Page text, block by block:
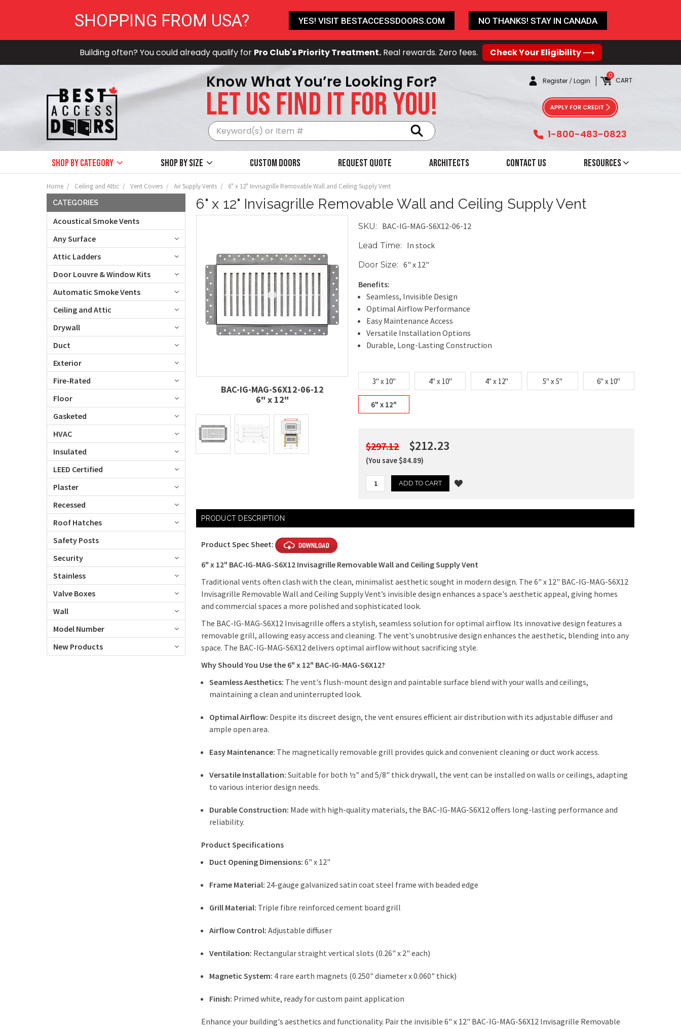
Building often? You could already qualify for Pro Club's Priority Treatment.Real rewards. Zero fees. Check Your Eligibility ⟶
Know What You’re Looking For?
LET US FIND IT FOR YOU!
Register /Login CART
0
1-800-483-0823
Shop by Category Shop by size Custom Doors Request Quote Architects Contact Us Resources
Home Ceiling and Attic Vent Covers Air Supply Vents 6" x 12" Invisagrille Removable Wall and Ceiling Supply Vent
CATEGORIES
Acoustical Smoke Vents
Any Surface
Attic Ladders
Door Louvre & Window Kits
Automatic Smoke Vents
Ceiling and Attic
Drywall
Duct
Exterior
Fire-Rated
Floor
Gasketed
HVAC
Insulated
LEED Certified
Plaster
Recessed
Roof Hatches
Safety Posts
Security
Stainless
Valve Boxes
Wall
Model Number
New Products
6" x 12" Invisagrille Removable Wall and Ceiling Supply Vent
BAC-IG-MAG-S6X12-06-12
6" x 12"
SKU: BAC-IG-MAG-S6X12-06-12
Lead Time: In stock
Door Size: 6" x 12"
Benefits:
Seamless, Invisible Design
Optimal Airflow Performance
Easy Maintenance Access
Versatile Installation Options
Durable, Long-Lasting Construction
3" x 10" 4" x 10" 4" x 12" 5" x 5" 6" x 10"
6" x 12"
$297.12 $212.23
(You save $84.89)
PRODUCT DESCRIPTION
Product Spec Sheet:
6" x 12" BAC-IG-MAG-S6X12 Invisagrille Removable Wall and Ceiling Supply Vent
Traditional vents often clash with the clean, minimalist aesthetic sought in modern design. The 6" x 12" BAC-IG-MAG-S6X12
Invisagrille Removable Wall and Ceiling Supply Vent’s invisible design enhances a space's aesthetic appeal, giving homes
and commercial spaces a more polished and sophisticated look.
The BAC-IG-MAG-S6X12 Invisagrille offers a stylish, seamless solution for optimal airflow. Its innovative design features a
removable grill, allowing easy access and cleaning. The vent's unobtrusive design enhances the aesthetic, blending into any
space. The BAC-IG-MAG-S6X12 delivers optimal airflow without sacrificing style.
Why Should You Use the 6" x 12" BAC-IG-MAG-S6X12?
Seamless Aesthetics: The vent's flush-mount design and paintable surface blend with your walls and ceilings,
maintaining a clean and uninterrupted look.
Optimal Airflow: Despite its discreet design, the vent ensures efficient air distribution with its adjustable diffuser and
ample open area.
Easy Maintenance: The magnetically removable grill provides quick and convenient cleaning or duct work access.
Versatile Installation: Suitable for both ½" and 5/8" thick drywall, the vent can be installed on walls or ceilings, adapting
to various interior design needs.
Durable Construction: Made with high-quality materials, the BAC-IG-MAG-S6X12 offers long-lasting performance and
reliability.
Product Specifications
Duct Opening Dimensions: 6" x 12"
Frame Material: 24-gauge galvanized satin coat steel frame with beaded edge
Grill Material: Triple fibre reinforced cement board grill
Airflow Control: Adjustable diffuser
Ventilation: Rectangular straight vertical slots (0.26" x 2" each)
Magnetic System: 4 rare earth magnets (0.250" diameter x 0.060" thick)
Finish: Primed white, ready for custom paint application
Enhance your building's aesthetics and functionality. Pair the invisible 6" x 12" BAC-IG-MAG-S6X12 Invisagrille Removable
SHOPPING FROM USA? YES! VISIT BESTACCESSDOORS.COM NO THANKS! STAY IN CANADA